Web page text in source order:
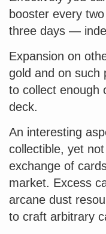
booster every
three days —
Expansion on
gold and on such
to collect enough
deck.
An interesting
collectible, yet
exchange of
market. Excess
arcane dust
to craft arbitrary